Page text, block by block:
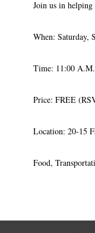
Join us in
When: Saturday,
Time: 11:00
Price: FREE
Location: 20-15
Food,